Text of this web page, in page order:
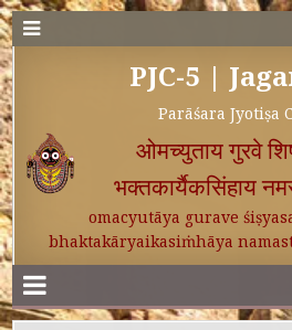
PJC-5 |
Parāśara Jyotiṣa
ओमच्युताय गुरवे
भक्तकार्यैकसिंहाय
omacyutāya gurave
bhaktakāryaikasiṁhāya